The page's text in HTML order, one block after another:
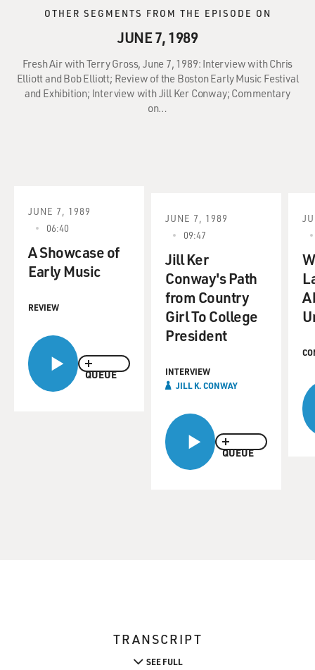
OTHER SEGMENTS FROM THE EPISODE ON
JUNE 7, 1989
Fresh Air with Terry Gross, June 7, 1989: Interview with Chris
Elliott and Bob Elliott; Review of the Boston Early Music Festival
and Exhibition; Interview with Jill Ker Conway; Commentary
on…
QUEUE
JUNE 7, 1989
06:40
A Showcase of
Early Music
REVIEW
QUEUE
JUNE 7, 1989
09:47
Jill Ker
Conway's Path
from Country
Girl To College
President
INTERVIEW
JILL K. CONWAY
TRANSCRIPT
SEE FULL